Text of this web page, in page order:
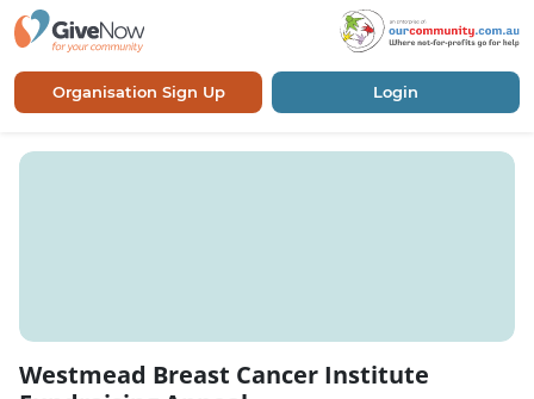
Organisation Sign Up Login
Westmead Breast Cancer Institute